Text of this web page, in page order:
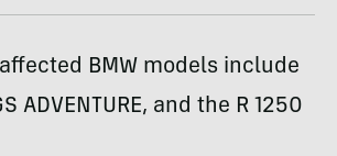
BMW models include
ADVENTURE, and the R 1250